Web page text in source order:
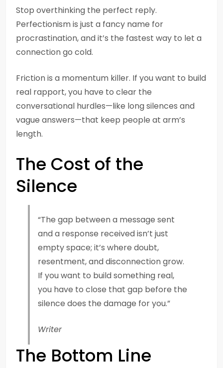
Stop overthinking the perfect reply.
Perfectionism is just a fancy name for
procrastination, and it’s the fastest way to let a
connection go cold.
Friction is a momentum killer. If you want to build
real rapport, you have to clear the
conversational hurdles—like long silences and
vague answers—that keep people at arm’s
length.
The Cost of the
Silence
“The gap between a message sent
and a response received isn’t just
empty space; it’s where doubt,
resentment, and disconnection grow.
If you want to build something real,
you have to close that gap before the
silence does the damage for you.”
Writer
The Bottom Line